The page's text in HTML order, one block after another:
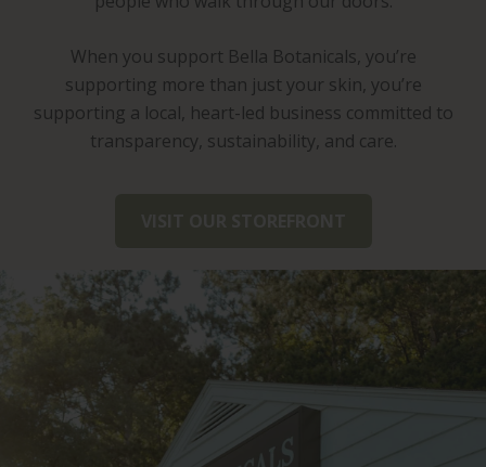
When you support Bella Botanicals, you’re
supporting more than just your skin, you’re
supporting a local, heart-led business committed to
transparency, sustainability, and care.